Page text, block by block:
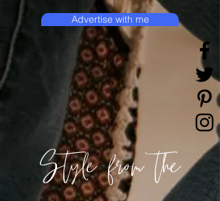
Style from the
Advertise with me